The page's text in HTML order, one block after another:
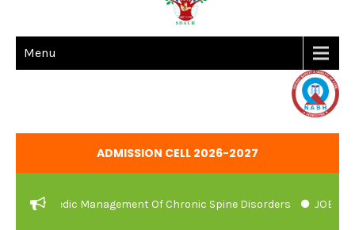
Menu
ADMISSION CELL 2026-2027
Ayurvedic Management Of Chronic Spine Disorders JOB